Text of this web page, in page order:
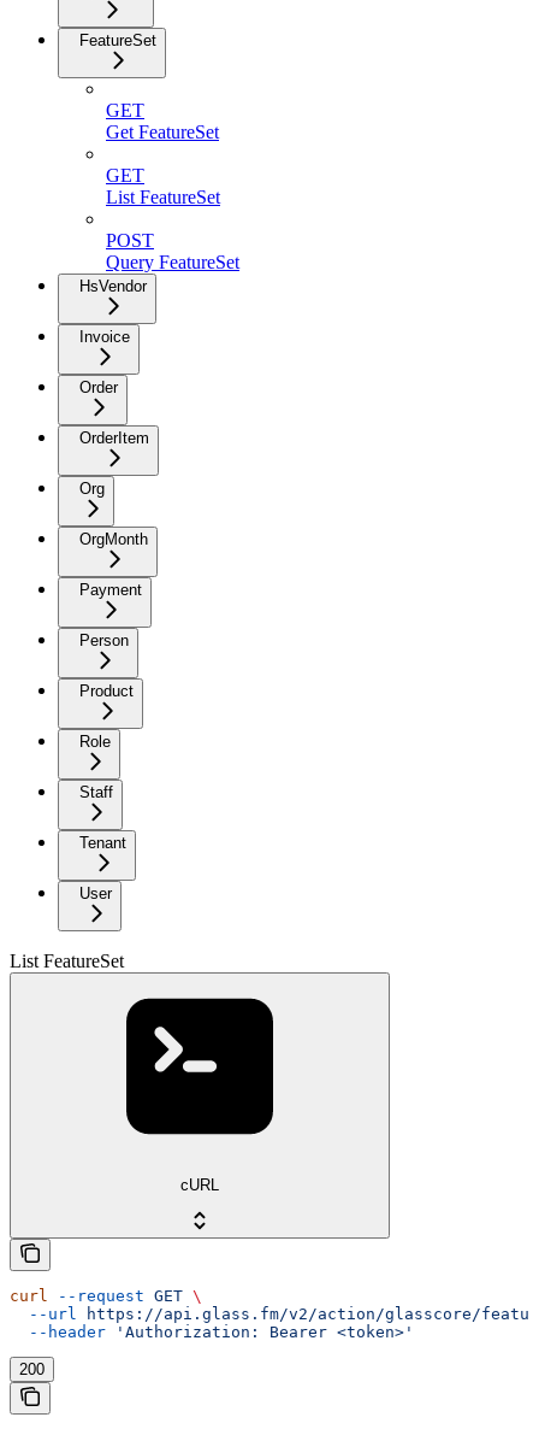
FeatureSet
GET
Get FeatureSet
GET
List FeatureSet
POST
Query FeatureSet
HsVendor
Invoice
Order
OrderItem
Org
OrgMonth
Payment
Person
Product
Role
Staff
Tenant
User
List FeatureSet
cURL
curl --request GET \
  --url
https://api.glass.fm/v2/action/glasscore/
  --header
'Authorization: Bearer <token>'
200